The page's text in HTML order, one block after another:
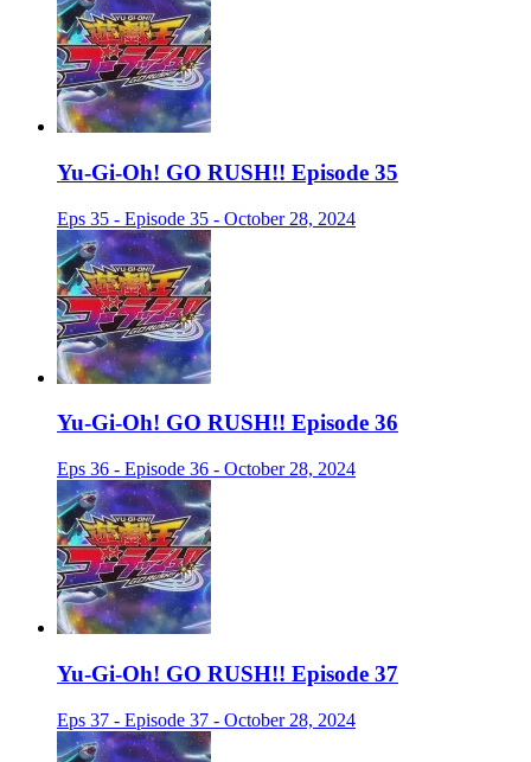
Yu-Gi-Oh! GO RUSH!! Episode 35
Eps 35 - Episode 35 - October 28, 2024
Yu-Gi-Oh! GO RUSH!! Episode 36
Eps 36 - Episode 36 - October 28, 2024
Yu-Gi-Oh! GO RUSH!! Episode 37
Eps 37 - Episode 37 - October 28, 2024